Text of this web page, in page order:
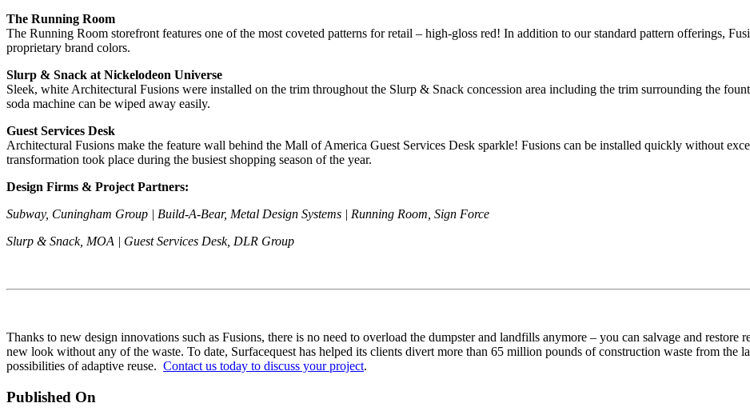
The Running Room
The Running Room storefront features one of the most coveted patterns for retail – high-gloss red! In addition to our standard pattern offerings,
proprietary brand colors.
Slurp & Snack at Nickelodeon Universe
Sleek, white Architectural Fusions were installed on the trim throughout the Slurp & Snack concession area including the trim surrounding the
soda machine can be wiped away easily.
Guest Services Desk
Architectural Fusions make the feature wall behind the Mall of America Guest Services Desk sparkle! Fusions can be installed quickly without
transformation took place during the busiest shopping season of the year.
Design Firms & Project Partners:
Subway, Cuningham Group | Build-A-Bear, Metal Design Systems | Running Room, Sign Force
Slurp & Snack, MOA | Guest Services Desk, DLR Group
Thanks to new design innovations such as Fusions, there is no need to overload the dumpster and landfills anymore – you can salvage and
new look without any of the waste. To date, Surfacequest has helped its clients divert more than 65 million pounds of construction waste from the
possibilities of adaptive reuse. Contact us today to discuss your project.
Published On